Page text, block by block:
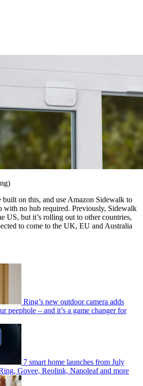
built on this, and use Amazon Sidewalk to
with no hub required. Previously, Sidewalk
US, but it’s rolling out to other countries,
to come to the UK, EU and Australia
Ring’s new outdoor camera adds
peephole – and it’s a game changer for
7 smart home launches from July
Govee, Reolink, Nanoleaf and more